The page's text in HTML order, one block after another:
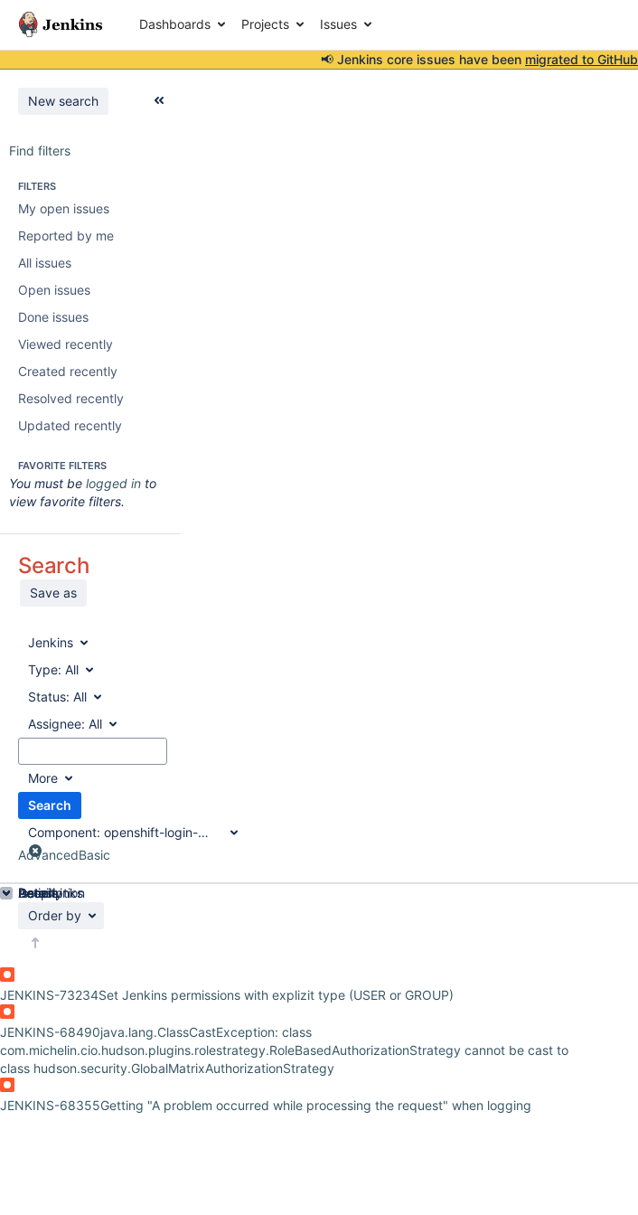
Dashboards Projects Issues
📢 Jenkins core issues have been migrated to GitHub
New search
Find filters
FILTERS
My open issues
Reported by me
All issues
Open issues
Done issues
Viewed recently
Created recently
Resolved recently
Updated recently
FAVORITE FILTERS
You must be logged in to
view favorite filters.
Search
Save as
Jenkins
Type: All
Status: All
Assignee: All
More
Search
Component: openshift-login-plugin
AdvancedBasic
Order by
JENKINS-73234Set Jenkins permissions with explizit type (USER or GROUP)
JENKINS-68490java.lang.ClassCastException: class
com.michelin.cio.hudson.plugins.rolestrategy.RoleBasedAuthorizationStrategy cannot be cast to
class hudson.security.GlobalMatrixAuthorizationStrategy
JENKINS-68355Getting "A problem occurred while processing the request" when logging
Details
Description
Issue Links
Activity
People
Dates